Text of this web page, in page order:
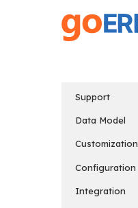
Support
Data Model
Customization
Configuration
Integration